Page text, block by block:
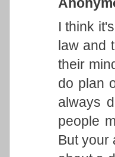
I think
law and
their
do plan
always
people
But your